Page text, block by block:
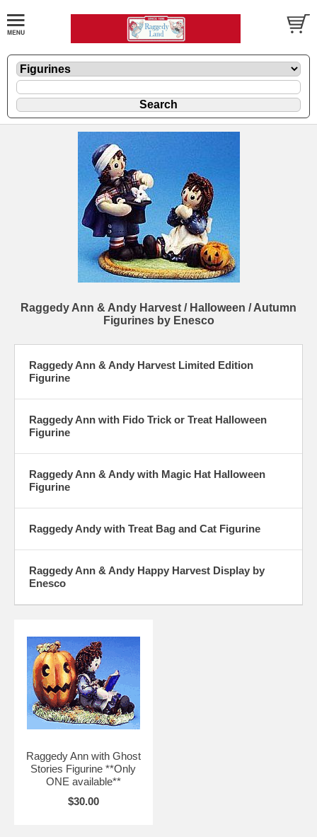
Raggedy Ann & Andy Harvest / Halloween / Autumn
Figurines by Enesco
Raggedy Ann & Andy Harvest Limited Edition
Figurine
Raggedy Ann with Fido Trick or Treat Halloween
Figurine
Raggedy Ann & Andy with Magic Hat Halloween
Figurine
Raggedy Andy with Treat Bag and Cat Figurine
Raggedy Ann & Andy Happy Harvest Display by
Enesco
Raggedy Ann with Ghost
Stories Figurine **Only
ONE available**
$30.00